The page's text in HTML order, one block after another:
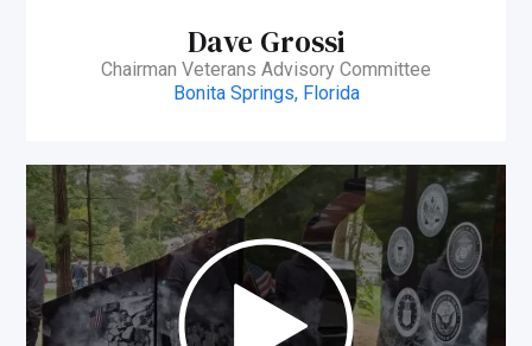
Dave Grossi
Chairman Veterans Advisory Committee
Bonita Springs, Florida